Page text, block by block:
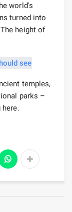
world's
turned into
height of
temples,
parks –